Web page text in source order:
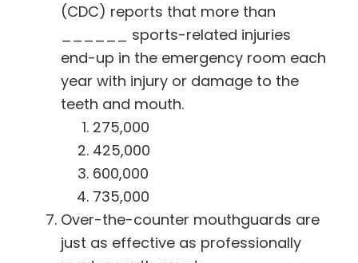
(CDC) reports that more than
______ sports-related injuries
end-up in the emergency room each
year with injury or damage to the
teeth and mouth.
275,000
425,000
600,000
735,000
Over-the-counter mouthguards are
just as effective as professionally